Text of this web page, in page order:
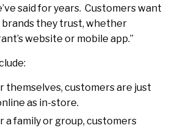
said for years. Customers want
they trust, whether
website or mobile app.”
themselves, customers are just
as in-store.
a family or group, customers